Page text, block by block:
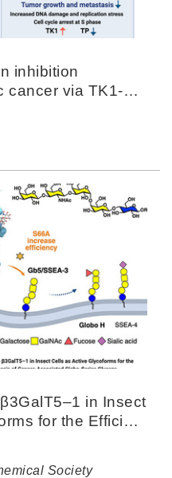
inhibition
cancer via TK1-
in Insect
for the Efficient
Globo-
Society